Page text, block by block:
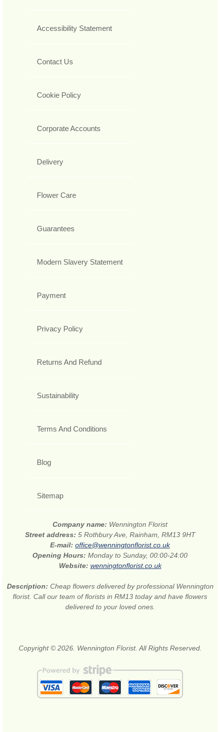
Accessibility Statement
Contact Us
Cookie Policy
Corporate Accounts
Delivery
Flower Care
Guarantees
Modern Slavery Statement
Payment
Privacy Policy
Returns And Refund
Sustainability
Terms And Conditions
Blog
Sitemap
Company name: Wennington Florist
Street address: 5 Rothbury Ave, Rainham, RM13 9HT
E-mail: office@wenningtonflorist.co.uk
Opening Hours: Monday to Sunday, 00:00-24:00
Website: wenningtonflorist.co.uk
Description: Cheap flowers delivered by professional Wennington
florist. Call our team of florists in RM13 today and have flowers
delivered to your loved ones.
Copyright © 2026. Wennington Florist. All Rights Reserved.